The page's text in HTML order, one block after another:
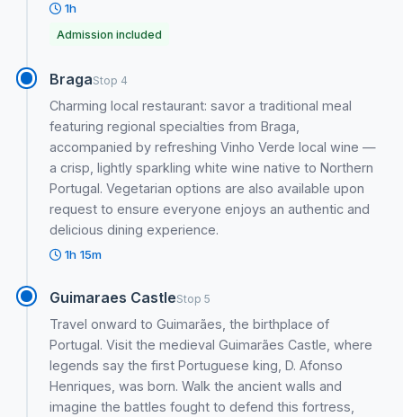
1h
Admission included
BragaStop 4
Charming local restaurant: savor a traditional meal
featuring regional specialties from Braga,
accompanied by refreshing Vinho Verde local wine —
a crisp, lightly sparkling white wine native to Northern
Portugal. Vegetarian options are also available upon
request to ensure everyone enjoys an authentic and
delicious dining experience.
1h 15m
Guimaraes CastleStop 5
Travel onward to Guimarães, the birthplace of
Portugal. Visit the medieval Guimarães Castle, where
legends say the first Portuguese king, D. Afonso
Henriques, was born. Walk the ancient walls and
imagine the battles fought to defend this fortress,